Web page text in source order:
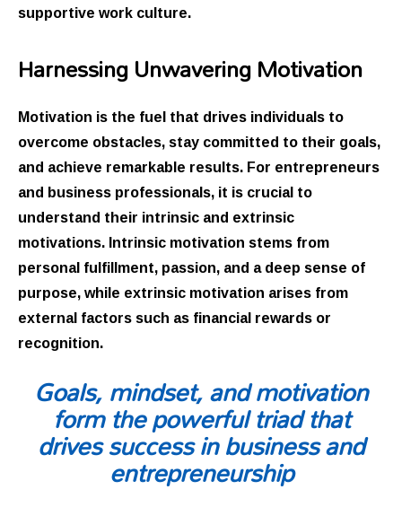
supportive work culture.
Harnessing Unwavering Motivation
Motivation is the fuel that drives individuals to
overcome obstacles, stay committed to their goals,
and achieve remarkable results. For entrepreneurs
and business professionals, it is crucial to
understand their intrinsic and extrinsic
motivations. Intrinsic motivation stems from
personal fulfillment, passion, and a deep sense of
purpose, while extrinsic motivation arises from
external factors such as financial rewards or
recognition.
Goals, mindset, and motivation
form the powerful triad that
drives success in business and
entrepreneurship